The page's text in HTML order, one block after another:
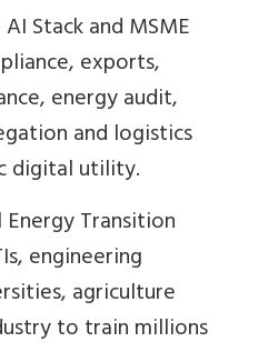
Stack and MSME
exports,
energy audit,
and logistics
digital utility.
Transition
engineering
agriculture
to train millions